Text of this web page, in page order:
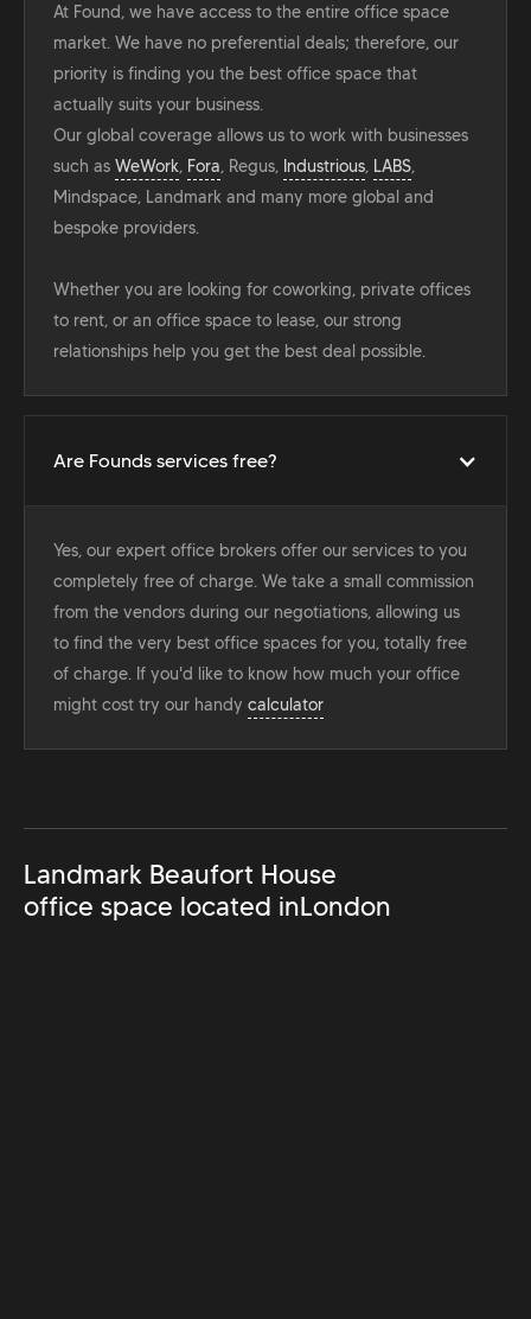
At Found, we have access to the entire office space
market. We have no preferential deals; therefore, our
priority is finding you the best office space that
actually suits your business.
Our global coverage allows us to work with businesses
such as WeWork, Fora, Regus, Industrious, LABS,
Mindspace, Landmark and many more global and
bespoke providers.
Whether you are looking for coworking, private offices
to rent, or an office space to lease, our strong
relationships help you get the best deal possible.
Are Founds services free?
Yes, our expert office brokers offer our services to you
completely free of charge. We take a small commission
from the vendors during our negotiations, allowing us
to find the very best office spaces for you, totally free
of charge. If you'd like to know how much your office
might cost try our handy calculator
Landmark Beaufort House
office space located inLondon